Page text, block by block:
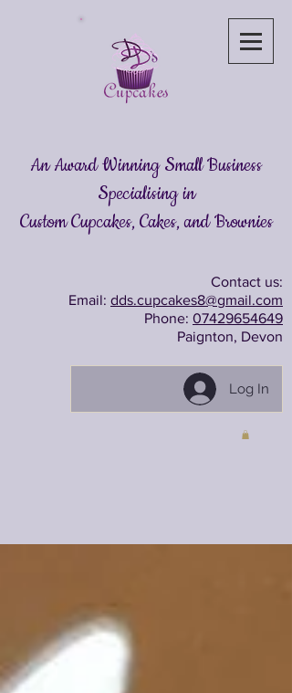
An Award Winning Small Business
Specialising in
Custom Cupcakes, Cakes, and Brownies
Contact us:
Email: dds.cupcakes8@gmail.com
Phone: 07429654649
Paignton, Devon
Log In